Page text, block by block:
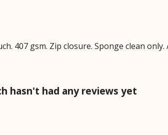
407 gsm. Zip closure. Sponge clean
hasn't had any reviews yet